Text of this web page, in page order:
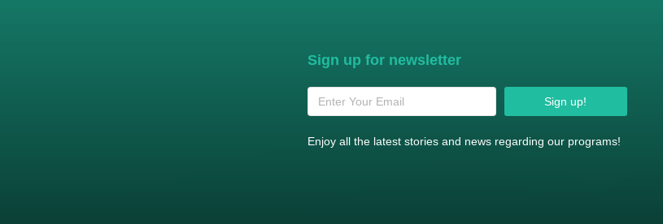
Sign up for newsletter
Sign up!
Enjoy all the latest stories and news regarding our programs!